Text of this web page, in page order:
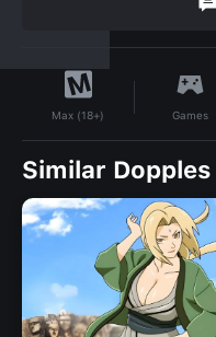
Max (18+) Games
Similar Dopples